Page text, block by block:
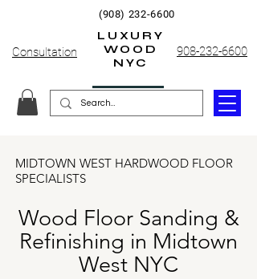
LUXURY
WOOD
NYC
Consultation 908-232-6600
(908) 232-6600
MIDTOWN WEST HARDWOOD FLOOR
SPECIALISTS
Wood Floor Sanding &
Refinishing in Midtown
West NYC